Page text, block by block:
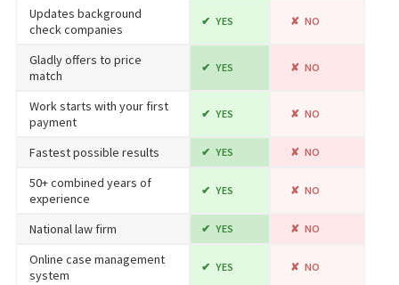
Updates background
check companies
YES NO
Gladly offers to price
match
YES NO
Work starts with your first
payment
YES NO
Fastest possible results YES NO
50+ combined years of
experience
YES NO
National law firm YES NO
Online case management
system
YES NO